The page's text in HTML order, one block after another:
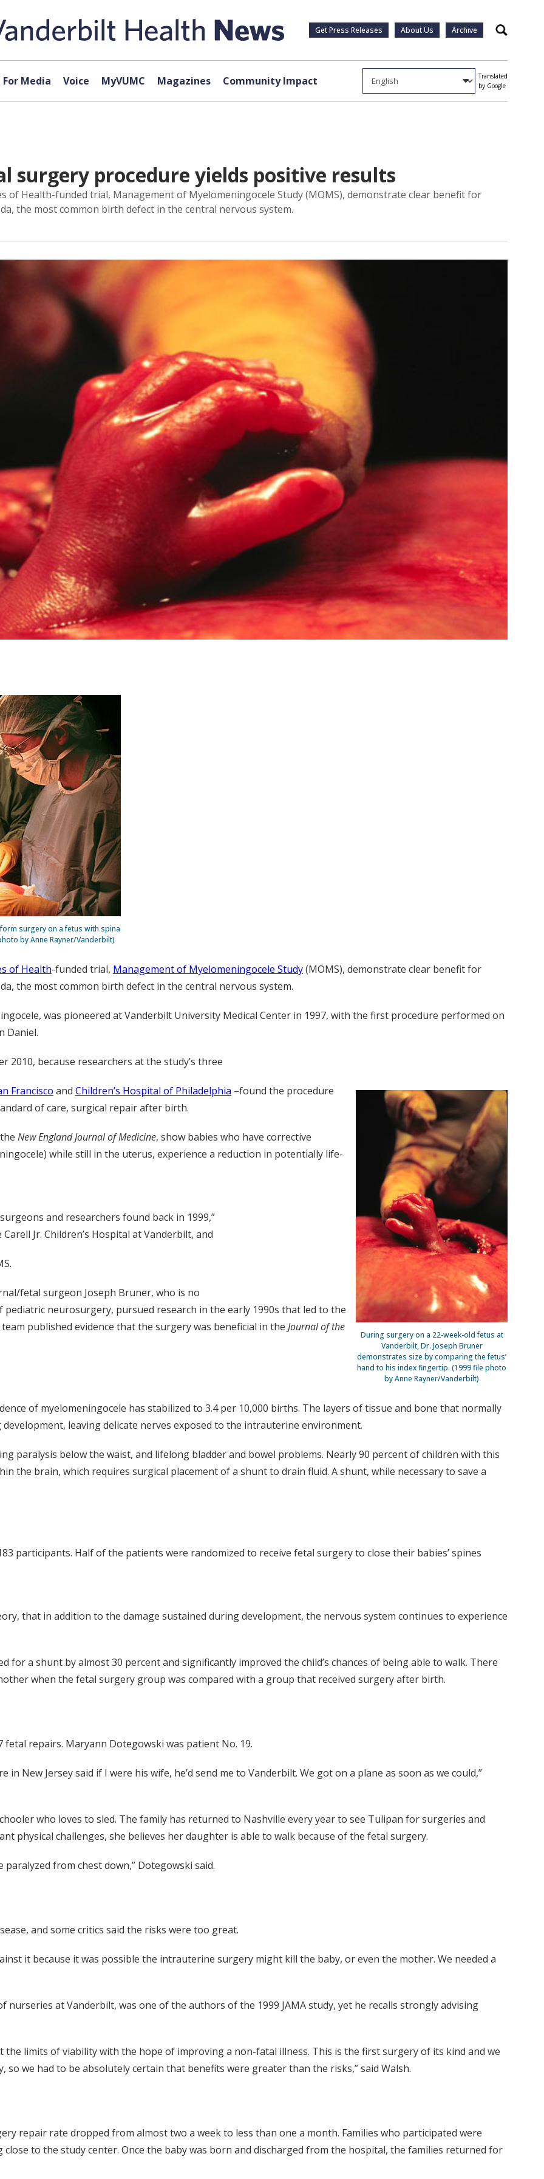
Get Press Releases About Us Archive Search
For Media Voice MyVUMC Magazines Community Impact
Translated
by Google
surgery procedure yields positive results
of Health-funded trial, Management of Myelomeningocele Study (MOMS), demonstrate clear benefit for
the most common birth defect in the central nervous system.
surgery on a fetus with spina
by Anne Rayner/Vanderbilt)
of Health-funded trial, Management of Myelomeningocele Study(MOMS), demonstrate clear benefit for
the most common birth defect in the central nervous system.
was pioneered at Vanderbilt University Medical Center in 1997, with the first procedure performed on
Daniel.
2010, because researchers at the study’s three
During surgery on a 22-week-old fetus at
Vanderbilt, Dr. Joseph Bruner
demonstrates size by comparing the fetus’
hand to his index fingertip. (1999 file photo
by Anne Rayner/Vanderbilt)
Francisco and Children’s Hospital of Philadelphia –found the procedure
of care, surgical repair after birth.
New England Journal of Medicine, show babies who have corrective
while still in the uterus, experience a reduction in potentially life-
and researchers found back in 1999,”
Jr. Children’s Hospital at Vanderbilt, and
fetal surgeon Joseph Bruner, who is no
pediatric neurosurgery, pursued research in the early 1990s that led to the
published evidence that the surgery was beneficial in the Journal of the
of myelomeningocele has stabilized to 3.4 per 10,000 births. The layers of tissue and bone that normally
leaving delicate nerves exposed to the intrauterine environment.
paralysis below the waist, and lifelong bladder and bowel problems. Nearly 90 percent of children with this
the brain, which requires surgical placement of a shunt to drain fluid. A shunt, while necessary to save a
participants. Half of the patients were randomized to receive fetal surgery to close their babies’ spines
that in addition to the damage sustained during development, the nervous system continues to experience
for a shunt by almost 30 percent and significantly improved the child’s chances of being able to walk. There
when the fetal surgery group was compared with a group that received surgery after birth.
repairs. Maryann Dotegowski was patient No. 19.
New Jersey said if I were his wife, he’d send me to Vanderbilt. We got on a plane as soon as we could,”
who loves to sled. The family has returned to Nashville every year to see Tulipan for surgeries and
physical challenges, she believes her daughter is able to walk because of the fetal surgery.
from chest down,” Dotegowski said.
and some critics said the risks were too great.
it because it was possible the intrauterine surgery might kill the baby, or even the mother. We needed a
nurseries at Vanderbilt, was one of the authors of the 1999 JAMA study, yet he recalls strongly advising
the limits of viability with the hope of improving a non-fatal illness. This is the first surgery of its kind and we
so we had to be absolutely certain that benefits were greater than the risks,” said Walsh.
repair rate dropped from almost two a week to less than one a month. Families who participated were
to the study center. Once the baby was born and discharged from the hospital, the families returned for